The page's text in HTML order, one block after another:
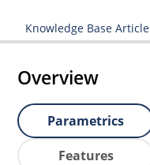
Knowledge Base Article
Overview
Parametrics
Features